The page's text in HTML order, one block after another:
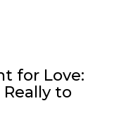
for Love:
Really to